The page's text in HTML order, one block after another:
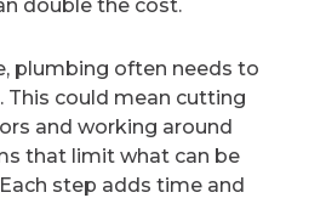
double the cost.
plumbing often needs to
This could mean cutting
and working around
that limit what can be
step adds time and